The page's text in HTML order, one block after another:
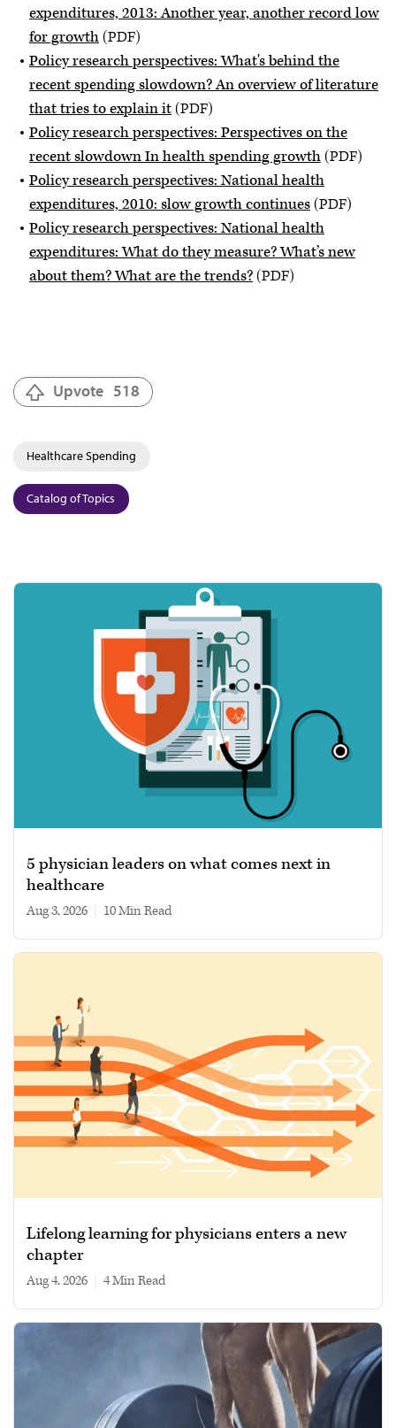
expenditures, 2013: Another year, another record low
for growth(PDF)
Policy research perspectives: What's behind the
recent spending slowdown? An overview of literature
that tries to explain it(PDF)
Policy research perspectives: Perspectives on the
recent slowdown In health spending growth(PDF)
Policy research perspectives: National health
expenditures, 2010: slow growth continues(PDF)
Policy research perspectives: National health
expenditures: What do they measure? What’s new
about them? What are the trends?(PDF)
Upvote 518
Healthcare Spending
Catalog of Topics
5 physician leaders on what comes next in
healthcare
Aug 3, 2026 10 min read
Lifelong learning for physicians enters a new
chapter
Aug 4, 2026 4 min read